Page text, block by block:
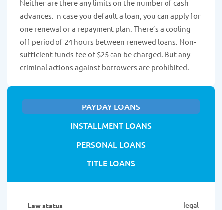
Neither are there any limits on the number of cash
advances. In case you default a loan, you can apply for
one renewal or a repayment plan. There’s a cooling
off period of 24 hours between renewed loans. Non-
sufficient funds fee of $25 can be charged. But any
criminal actions against borrowers are prohibited.
PAYDAY LOANS
INSTALLMENT LOANS
PERSONAL LOANS
TITLE LOANS
Law status legal